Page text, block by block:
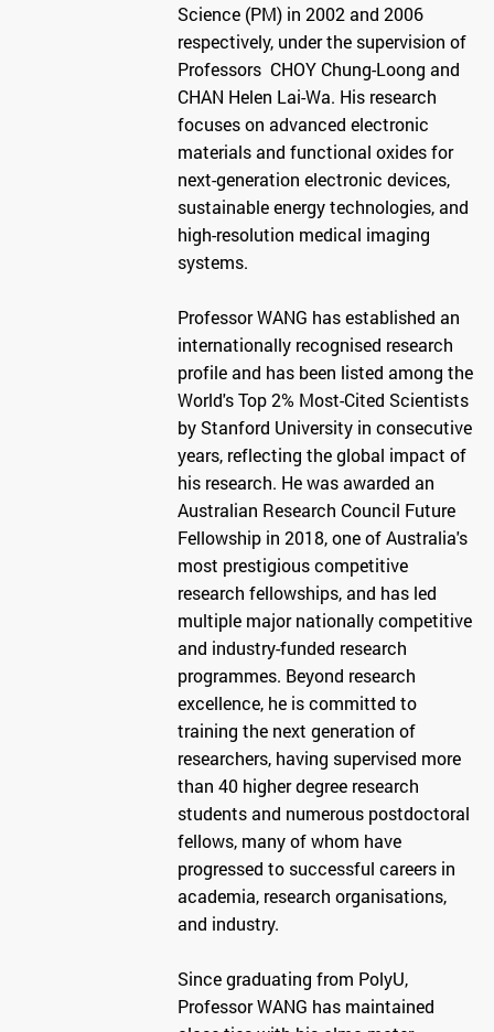
Science (PM) in 2002 and 2006
respectively, under the supervision of
Professors CHOY Chung-Loong and
CHAN Helen Lai-Wa. His research
focuses on advanced electronic
materials and functional oxides for
next-generation electronic devices,
sustainable energy technologies, and
high-resolution medical imaging
systems.
Professor WANG has established an
internationally recognised research
profile and has been listed among the
World's Top 2% Most-Cited Scientists
by Stanford University in consecutive
years, reflecting the global impact of
his research. He was awarded an
Australian Research Council Future
Fellowship in 2018, one of Australia's
most prestigious competitive
research fellowships, and has led
multiple major nationally competitive
and industry-funded research
programmes. Beyond research
excellence, he is committed to
training the next generation of
researchers, having supervised more
than 40 higher degree research
students and numerous postdoctoral
fellows, many of whom have
progressed to successful careers in
academia, research organisations,
and industry.
Since graduating from PolyU,
Professor WANG has maintained